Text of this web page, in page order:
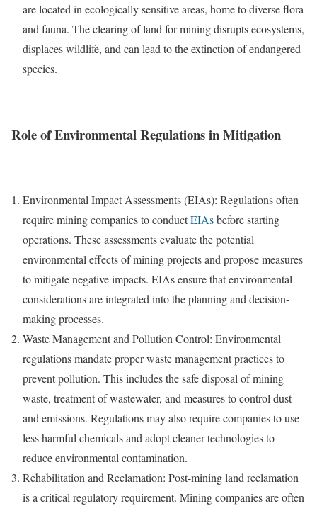
are located in ecologically sensitive areas, home to diverse flora
and fauna. The clearing of land for mining disrupts ecosystems,
displaces wildlife, and can lead to the extinction of endangered
species.
Role of Environmental Regulations in Mitigation
Environmental Impact Assessments (EIAs): Regulations often
require mining companies to conductEIAsbefore starting
operations. These assessments evaluate the potential
environmental effects of mining projects and propose measures
to mitigate negative impacts. EIAs ensure that environmental
considerations are integrated into the planning and decision-
making processes.
Waste Management and Pollution Control: Environmental
regulations mandate proper waste management practices to
prevent pollution. This includes the safe disposal of mining
waste, treatment of wastewater, and measures to control dust
and emissions. Regulations may also require companies to use
less harmful chemicals and adopt cleaner technologies to
reduce environmental contamination.
Rehabilitation and Reclamation: Post-mining land reclamation
is a critical regulatory requirement. Mining companies are often